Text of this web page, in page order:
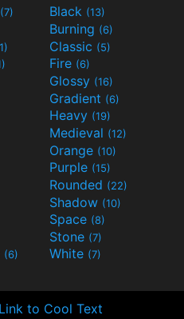
(7) Black (13)
Burning (6)
Classic (5)
Fire (6)
Glossy (16)
Gradient (6)
Heavy (19)
Medieval (12)
Orange (10)
Purple (15)
Rounded (22)
Shadow (10)
Space (8)
Stone (7)
(6) White (7)
Link to Cool Text